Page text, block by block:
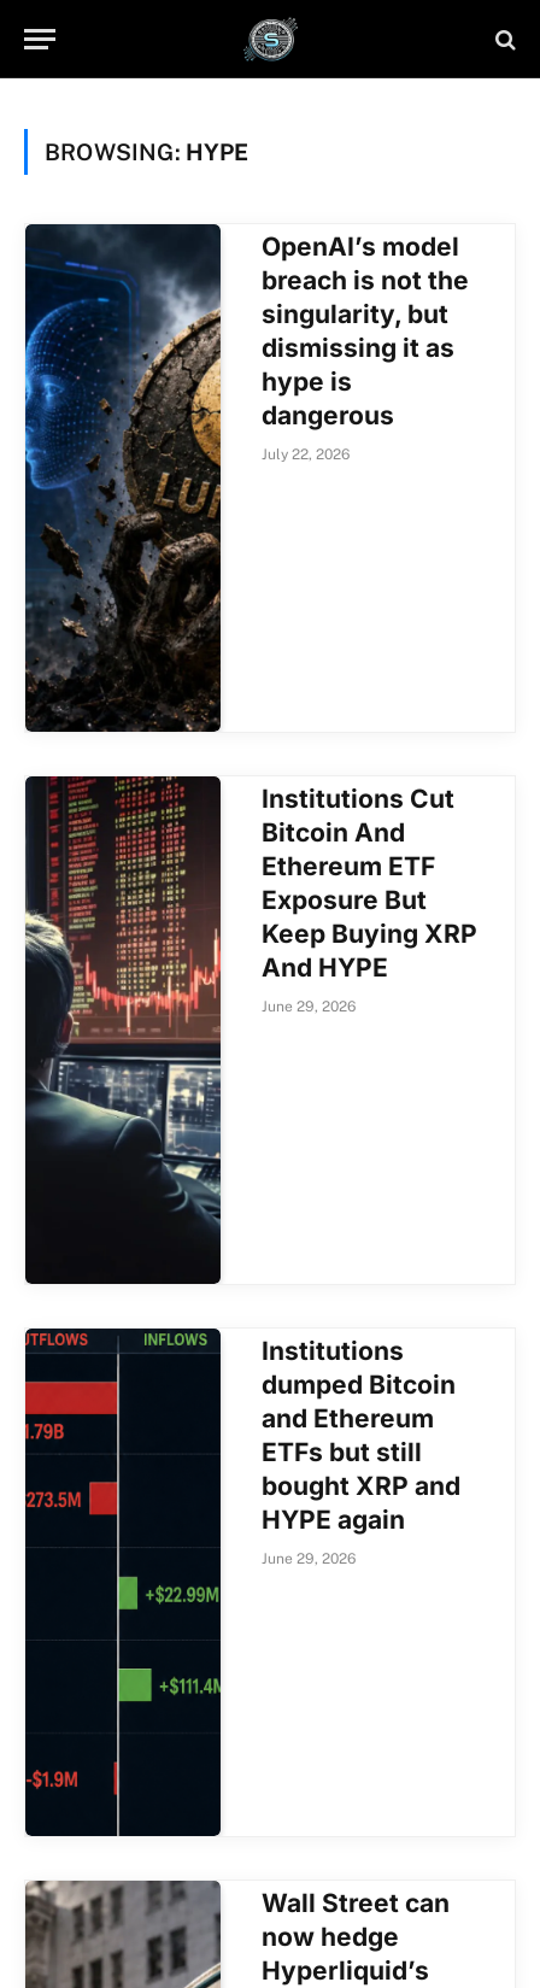
BROWSING: HYPE
OpenAI’s model
breach is not the
singularity, but
dismissing it as
hype is
dangerous
July 22, 2026
Institutions Cut
Bitcoin And
Ethereum ETF
Exposure But
Keep Buying XRP
And HYPE
June 29, 2026
Institutions
dumped Bitcoin
and Ethereum
ETFs but still
bought XRP and
HYPE again
June 29, 2026
Wall Street can
now hedge
Hyperliquid’s